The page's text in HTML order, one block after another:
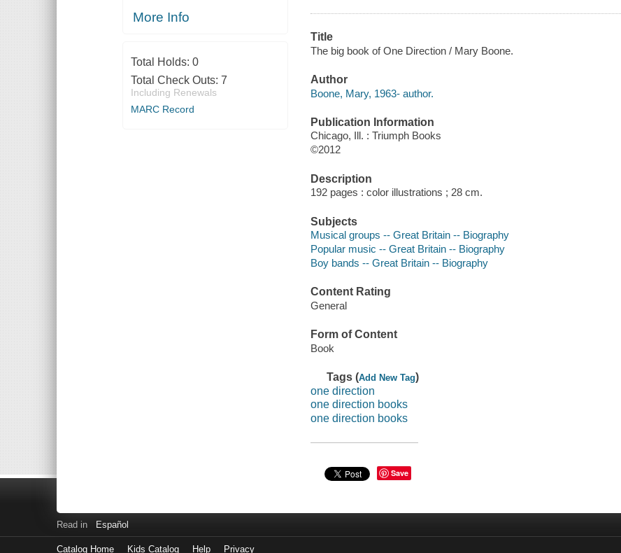
More Info
Total Holds: 0
Total Check Outs: 7
Including Renewals
MARC Record
Title
The big book of One Direction / Mary Boone.
Author
Boone, Mary, 1963- author.
Publication Information
Chicago, Ill. : Triumph Books
©2012
Description
192 pages : color illustrations ; 28 cm.
Subjects
Musical groups -- Great Britain -- Biography
Popular music -- Great Britain -- Biography
Boy bands -- Great Britain -- Biography
Content Rating
General
Form of Content
Book
Tags (Add New Tag)
one direction
one direction books
one direction books
Save
Read in Español
Catalog Home Kids Catalog Help Privacy